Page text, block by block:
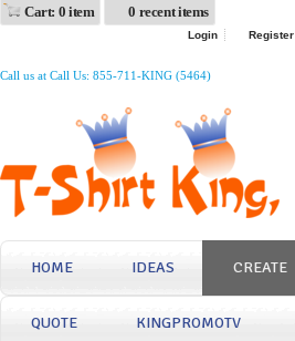
Cart: 0 item 0 recent items
Login Register
Call us at Call Us: 855-711-KING (5464)
HOME IDEAS CREATE
QUOTE KINGPROMOTV